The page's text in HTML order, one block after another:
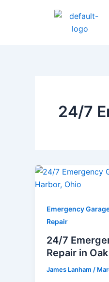
24/7
Emergency
Repair
24/7
Repair in
James Lanham /